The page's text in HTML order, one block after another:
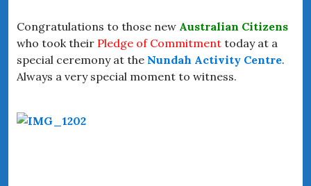
Congratulations to those new Australian Citizens
who took their Pledge of Commitment today at a
special ceremony at the Nundah Activity Centre.
Always a very special moment to witness.